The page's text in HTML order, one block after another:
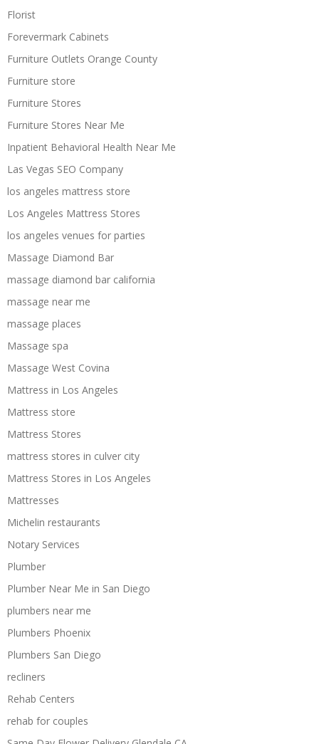
Florist
Forevermark Cabinets
Furniture Outlets Orange County
Furniture store
Furniture Stores
Furniture Stores Near Me
Inpatient Behavioral Health Near Me
Las Vegas SEO Company
los angeles mattress store
Los Angeles Mattress Stores
los angeles venues for parties
Massage Diamond Bar
massage diamond bar california
massage near me
massage places
Massage spa
Massage West Covina
Mattress in Los Angeles
Mattress store
Mattress Stores
mattress stores in culver city
Mattress Stores in Los Angeles
Mattresses
Michelin restaurants
Notary Services
Plumber
Plumber Near Me in San Diego
plumbers near me
Plumbers Phoenix
Plumbers San Diego
recliners
Rehab Centers
rehab for couples